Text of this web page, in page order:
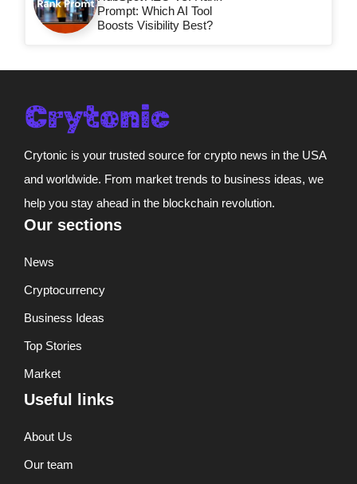
Prompt: Which AI Tool
Boosts Visibility Best?
Crytonic is your trusted source for crypto news in the USA
and worldwide. From market trends to business ideas, we
help you stay ahead in the blockchain revolution.
Our sections
News
Cryptocurrency
Business Ideas
Top Stories
Market
Useful links
About Us
Our team